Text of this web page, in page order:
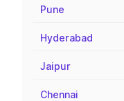
Pune
Hyderabad
Jaipur
Chennai